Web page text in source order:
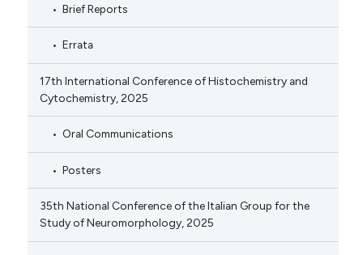
Brief Reports
Errata
17th International Conference of Histochemistry and
Cytochemistry, 2025
Oral Communications
Posters
35th National Conference of the Italian Group for the
Study of Neuromorphology, 2025